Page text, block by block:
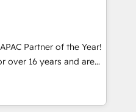
からお気軽にお問い合わ
integrations (e.g. MS
SAP, Exact, AFAS) We
in the SME sector
business services and
user adoption is.
a step-by-step
Partner of the Year!
over 16 years and are
and technically
in